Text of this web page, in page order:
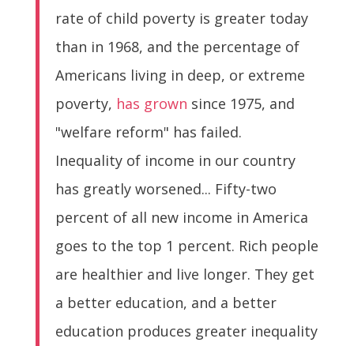
rate of child poverty is greater today
than in 1968, and the percentage of
Americans living in deep, or extreme
poverty, has grown since 1975, and
"welfare reform" has failed.
Inequality of income in our country
has greatly worsened... Fifty-two
percent of all new income in America
goes to the top 1 percent. Rich people
are healthier and live longer. They get
a better education, and a better
education produces greater inequality